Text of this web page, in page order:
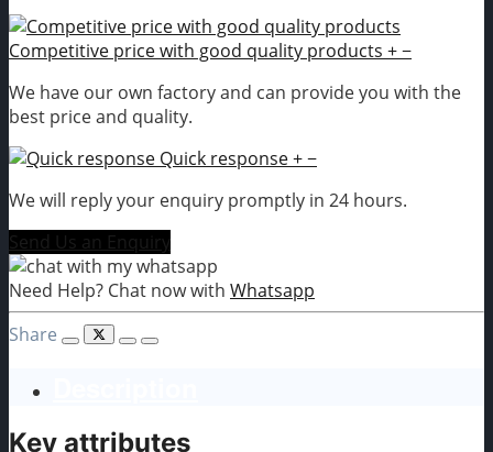
Competitive price with good quality products +−
We have our own factory and can provide you with the
best price and quality.
Quick response+−
We will reply your enquiry promptly in 24 hours.
Send Us an Enquiry
Need Help? Chat now with Whatsapp
Share
Key attributes